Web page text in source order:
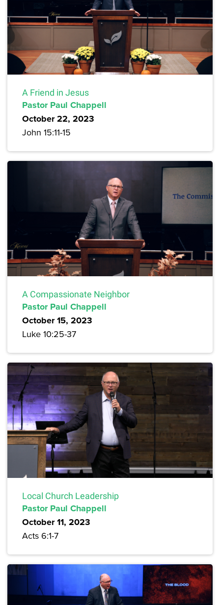
A Friend in Jesus
Pastor Paul Chappell
October 22, 2023
John 15:11-15
A Compassionate Neighbor
Pastor Paul Chappell
October 15, 2023
Luke 10:25-37
Local Church Leadership
Pastor Paul Chappell
October 11, 2023
Acts 6:1-7